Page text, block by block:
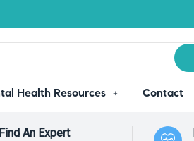
Health Resources Contact
Find An Expert